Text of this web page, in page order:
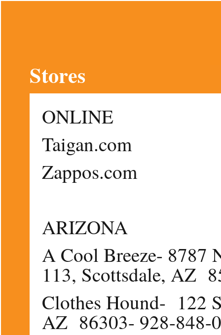
Stores
ONLINE
Taigan.com
Zappos.com
ARIZONA
A Cool Breeze- 8787
113, Scottsdale, AZ
Clothes Hound- 122
AZ 86303- 928-848-